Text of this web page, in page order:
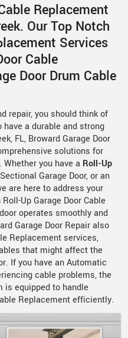
Replacement
Our Top Notch
Services
Cable
Door Drum Cable
repair, you should think of
a durable and strong
FL, Broward Garage Door
solutions for
you have a Roll-Up
Garage Door, or an
are here to address your
Up Garage Door Cable
operates smoothly and
Garage Door Repair also
Replacement services,
that might affect the
If you have an Automatic
cable problems, the
is equipped to handle
Replacement efficiently.